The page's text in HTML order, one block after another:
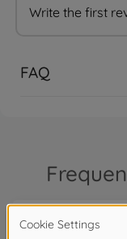
Write the first
FAQ